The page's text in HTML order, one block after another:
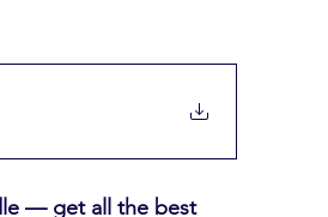
— get all the best